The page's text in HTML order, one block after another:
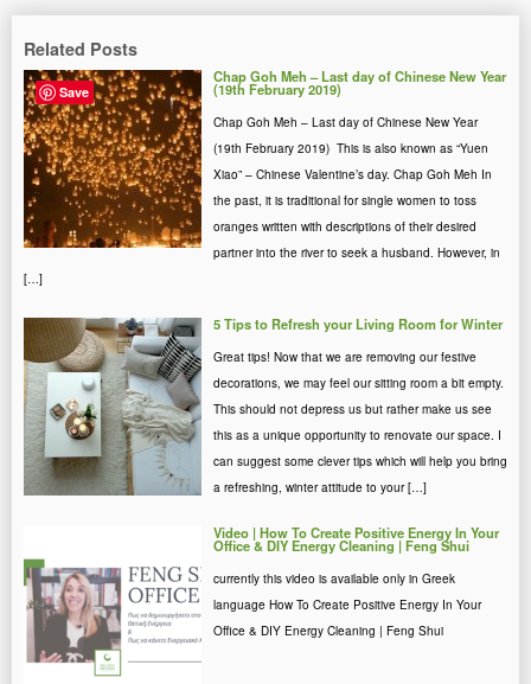
Related Posts
Chap Goh Meh – Last day of Chinese New Year
(19th February 2019)
Chap Goh Meh – Last day of Chinese New Year
(19th February 2019) This is also known as “Yuen
Xiao” – Chinese Valentine’s day. Chap Goh Meh In
the past, it is traditional for single women to toss
oranges written with descriptions of their desired
partner into the river to seek a husband. However, in
[…]
5 Tips to Refresh your Living Room for Winter
Great tips! Now that we are removing our festive
decorations, we may feel our sitting room a bit empty.
This should not depress us but rather make us see
this as a unique opportunity to renovate our space. I
can suggest some clever tips which will help you bring
a refreshing, winter attitude to your […]
Video | How To Create Positive Energy In Your
Office & DIY Energy Cleaning | Feng Shui
currently this video is available only in Greek
language How To Create Positive Energy In Your
Office & DIY Energy Cleaning | Feng Shui
Save